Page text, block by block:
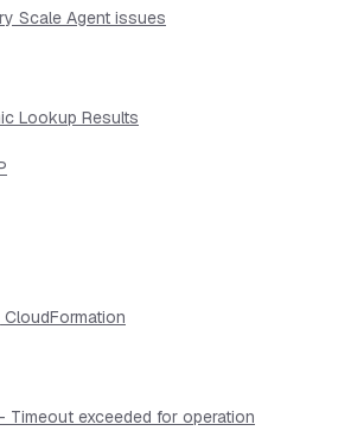
Scale Agent issues
Lookup Results
Timeout exceeded for operation